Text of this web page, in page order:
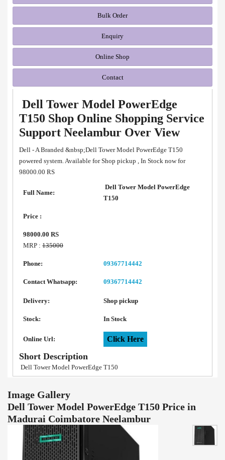
Bulk Order
Enquiry
Online Shop
Contact
Dell Tower Model PowerEdge
T150 Shop Online Shopping Service
Support Neelambur Over View
Dell - A Branded &nbsp;Dell Tower Model PowerEdge T150
powered system. Available for Shop pickup , In Stock now for
98000.00 RS
Full Name:
Dell Tower Model PowerEdge
T150
Price :
98000.00 RS
MRP : 135000
Phone: 09367714442
Contact Whatsapp: 09367714442
Delivery: Shop pickup
Stock: In Stock
Online Url: Click Here
Short Description
Dell Tower Model PowerEdge T150
Image Gallery
Dell Tower Model PowerEdge T150 Price in
Madurai Coimbatore Neelambur